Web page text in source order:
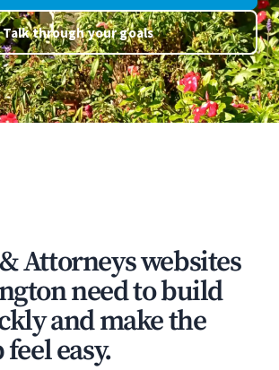
Talk through your goals
Attorneys websites
need to build
and make the
easy.